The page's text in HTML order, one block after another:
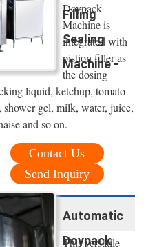
Filling
Sealing
Machine -
Doypack
Machine is
integrated with
pistion filler as
the dosing
liquid, ketchup, tomato
shower gel, milk, water, juice,
and so on.
Contact Us
Send Inquiry
Automatic
Doypack
This versatile